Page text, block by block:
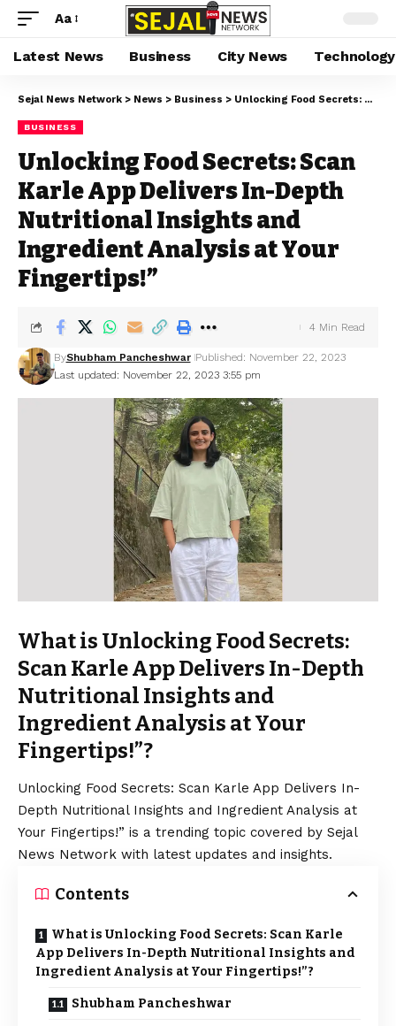
Aa
Latest News Business City News Technology
Sejal News Network > News > Business > Unlocking Food Secrets: Scan Karle App Delivers In-Depth Nutritional Insights and Ingredient Analysis at Your Fingertips!”
BUSINESS
Unlocking Food Secrets: Scan
Karle App Delivers In-Depth
Nutritional Insights and
Ingredient Analysis at Your
Fingertips!”
Last updated: November 22, 2023 3:55 pm
ByShubham Pancheshwar Published: November 22, 2023
4 Min Read
What is Unlocking Food Secrets:
Scan Karle App Delivers In-Depth
Nutritional Insights and
Ingredient Analysis at Your
Fingertips!”?
Unlocking Food Secrets: Scan Karle App Delivers In-
Depth Nutritional Insights and Ingredient Analysis at
Your Fingertips!” is a trending topic covered by Sejal
News Network with latest updates and insights.
Contents
What is Unlocking Food Secrets: Scan Karle
App Delivers In-Depth Nutritional Insights and
Ingredient Analysis at Your Fingertips!”?
Shubham Pancheshwar